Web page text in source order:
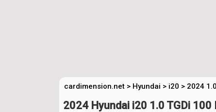
cardimension.net > Hyundai > i20 > 2024
2024 Hyundai i20 1.0 TGDi 100